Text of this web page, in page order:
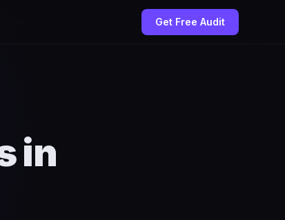
Get Free Audit
in